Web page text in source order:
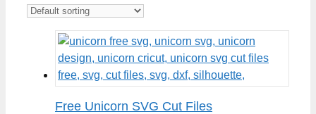
Free Unicorn SVG Cut Files